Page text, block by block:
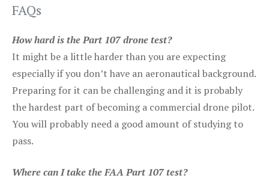
FAQs
How hard is the Part 107 drone test?
It might be a little harder than you are expecting
especially if you don’t have an aeronautical background.
Preparing for it can be challenging and it is probably
the hardest part of becoming a commercial drone pilot.
You will probably need a good amount of studying to
pass.
Where can I take the FAA Part 107 test?